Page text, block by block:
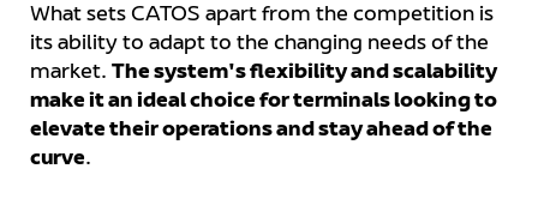
What sets CATOS apart from the competition is
its ability to adapt to the changing needs of the
market. The system's flexibility and scalability
make it an ideal choice for terminals looking to
elevate their operations and stay ahead of the
curve.